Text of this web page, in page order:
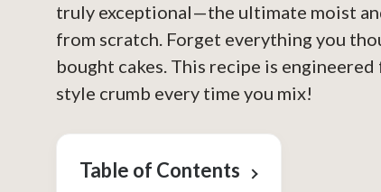
truly exceptional—the ultimate moist
from scratch. Forget everything you
bought cakes. This recipe is
style crumb every time you mix!
Table of Contents